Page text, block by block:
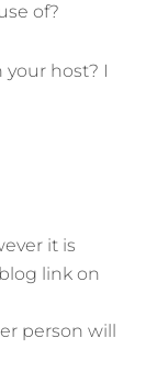
of?
your host? I
it is
link on
person will